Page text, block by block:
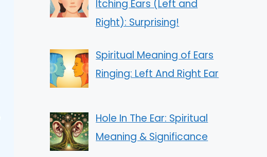
Itching Ears (Left and
Right): Surprising!
Spiritual Meaning of Ears
Ringing: Left And Right Ear
Hole In The Ear: Spiritual
Meaning & Significance